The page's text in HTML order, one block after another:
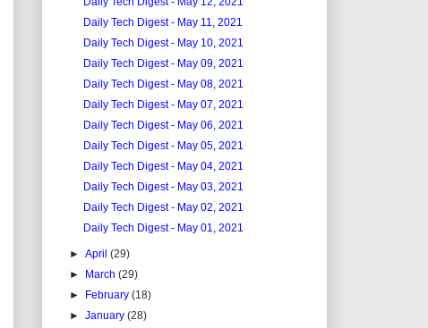
Daily Tech Digest - May 11, 2021
Daily Tech Digest - May 10, 2021
Daily Tech Digest - May 09, 2021
Daily Tech Digest - May 08, 2021
Daily Tech Digest - May 07, 2021
Daily Tech Digest - May 06, 2021
Daily Tech Digest - May 05, 2021
Daily Tech Digest - May 04, 2021
Daily Tech Digest - May 03, 2021
Daily Tech Digest - May 02, 2021
Daily Tech Digest - May 01, 2021
►April(29)
►
March(29)
►
February(18)
►January(28)